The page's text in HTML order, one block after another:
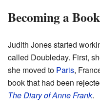
Becoming a
Judith Jones started
called Doubleday. First,
she moved to Paris,
book that had been
The Diary of Anne Frank.